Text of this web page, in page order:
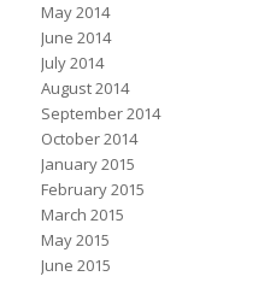
May 2014
June 2014
July 2014
August 2014
September 2014
October 2014
January 2015
February 2015
March 2015
May 2015
June 2015